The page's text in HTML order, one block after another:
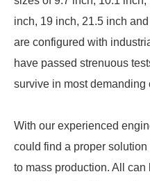
inch, 19 inch, 21.5 inch
are configured with
have passed strenuous
survive in most demanding
With our experienced
could find a proper
to mass production. All